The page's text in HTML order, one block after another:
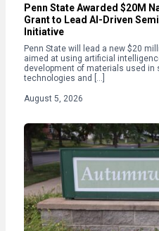
Penn State Awarded $20M
Grant to Lead AI-Driven
Initiative
Penn State will lead a new $20
aimed at using artificial
development of materials used
technologies and […]
August 5, 2026